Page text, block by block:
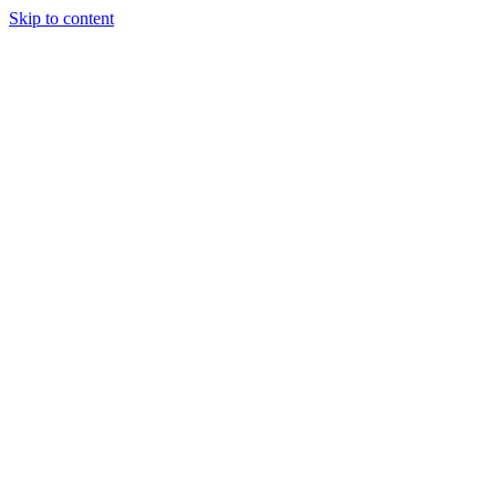
Skip to content